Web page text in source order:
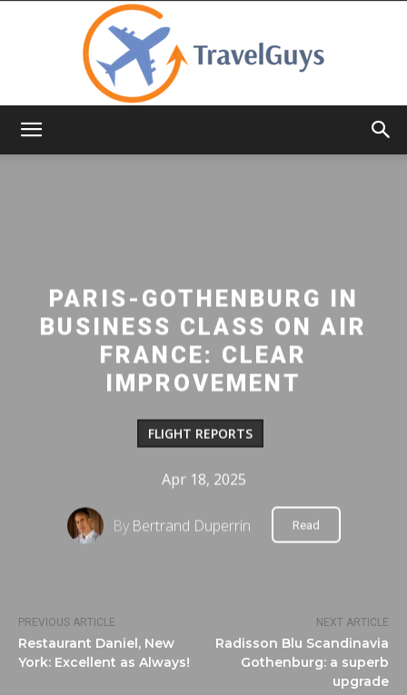
PREVIOUS ARTICLE
Restaurant Daniel, New
York: Excellent as Always!
NEXT ARTICLE
Radisson Blu Scandinavia
Gothenburg: a superb
upgrade
PARIS-GOTHENBURG IN
BUSINESS CLASS ON AIR
FRANCE: CLEAR
IMPROVEMENT
FLIGHT REPORTS
Apr 18, 2025
By Bertrand Duperrin Read